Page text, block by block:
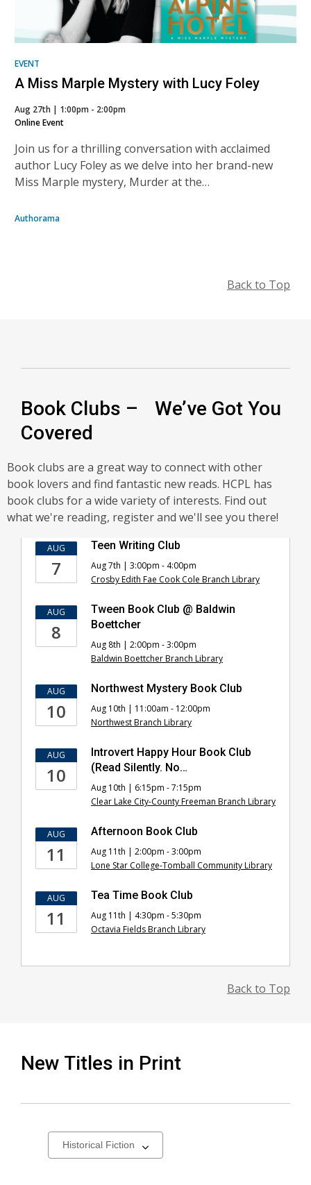
EVENT
A Miss Marple Mystery with Lucy Foley
Aug 27th | 1:00pm - 2:00pm
Online Event
Join us for a thrilling conversation with acclaimed
author Lucy Foley as we delve into her brand-new
Miss Marple mystery, Murder at the…
Authorama
Back to Top
Book Clubs – We’ve Got You
Covered
Book clubs are a great way to connect with other
book lovers and find fantastic new reads. HCPL has
book clubs for a wide variety of interests. Find out
what we're reading, register and we'll see you there!
Book
Club
AUG
7
Teen Writing Club
Aug 7th | 3:00pm - 4:00pm
Crosby Edith Fae Cook Cole Branch Library
AUG
8
Tween Book Club @ Baldwin
Boettcher
Aug 8th | 2:00pm - 3:00pm
Baldwin Boettcher Branch Library
AUG
10
Northwest Mystery Book Club
Aug 10th | 11:00am - 12:00pm
Northwest Branch Library
AUG
10
Introvert Happy Hour Book Club
(Read Silently. No…
Aug 10th | 6:15pm - 7:15pm
Clear Lake City-County Freeman Branch Library
AUG
11
Afternoon Book Club
Aug 11th | 2:00pm - 3:00pm
Lone Star College-Tomball Community Library
AUG
11
Tea Time Book Club
Aug 11th | 4:30pm - 5:30pm
Octavia Fields Branch Library
Back to Top
New Titles in Print
Select
a